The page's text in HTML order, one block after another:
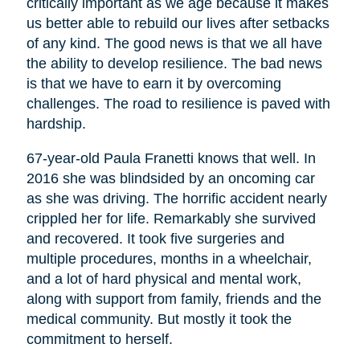
us better able to rebuild our lives after setbacks
of any kind. The good news is that we all have
the ability to develop resilience. The bad news
is that we have to earn it by overcoming
challenges. The road to resilience is paved with
hardship.
67-year-old Paula Franetti knows that well. In
2016 she was blindsided by an oncoming car
as she was driving. The horrific accident nearly
crippled her for life. Remarkably she survived
and recovered. It took five surgeries and
multiple procedures, months in a wheelchair,
and a lot of hard physical and mental work,
along with support from family, friends and the
medical community. But mostly it took the
commitment to herself.